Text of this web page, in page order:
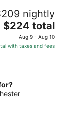
nightly
The
price
is
$224
night
$224 total
Aug 9 - Aug 10
with taxes and fees